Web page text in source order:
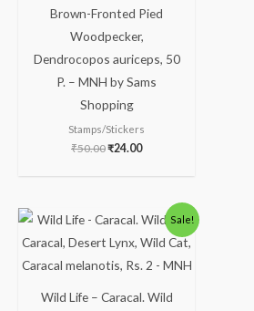
Brown-Fronted Pied
Woodpecker,
Dendrocopos auriceps, 50
P. – MNH by Sams
Shopping
Stamps/Stickers
₹50.00₹24.00
Sale!
Wild Life – Caracal. Wild